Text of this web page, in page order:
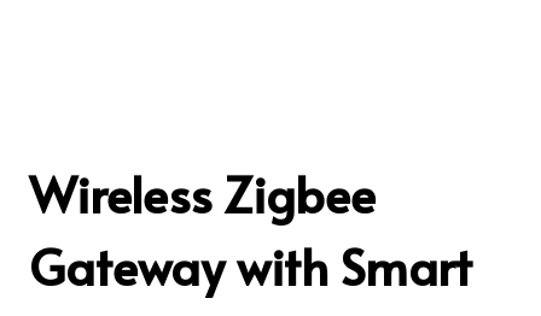
Wireless Zigbee
Gateway with Smart